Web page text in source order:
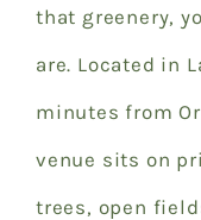
that greenery,
are. Located in
minutes from
venue sits on
trees, open